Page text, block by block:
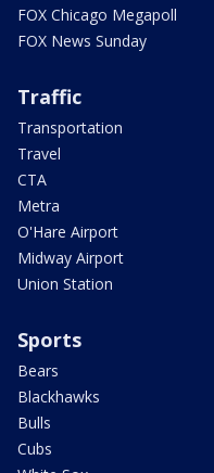
FOX Chicago Megapoll
FOX News Sunday
Traffic
Transportation
Travel
CTA
Metra
O'Hare Airport
Midway Airport
Union Station
Sports
Bears
Blackhawks
Bulls
Cubs